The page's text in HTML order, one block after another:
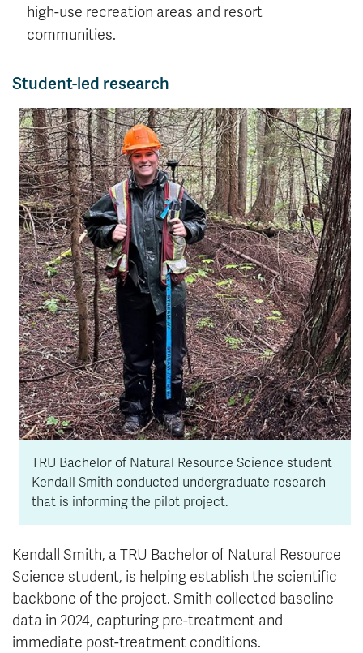
high-use recreation areas and resort
communities.
Student-led research
TRU Bachelor of Natural Resource Science student
Kendall Smith conducted undergraduate research
that is informing the pilot project.
Kendall Smith, a TRU Bachelor of Natural Resource
Science student, is helping establish the scientific
backbone of the project. Smith collected baseline
data in 2024, capturing pre-treatment and
immediate post-treatment conditions.